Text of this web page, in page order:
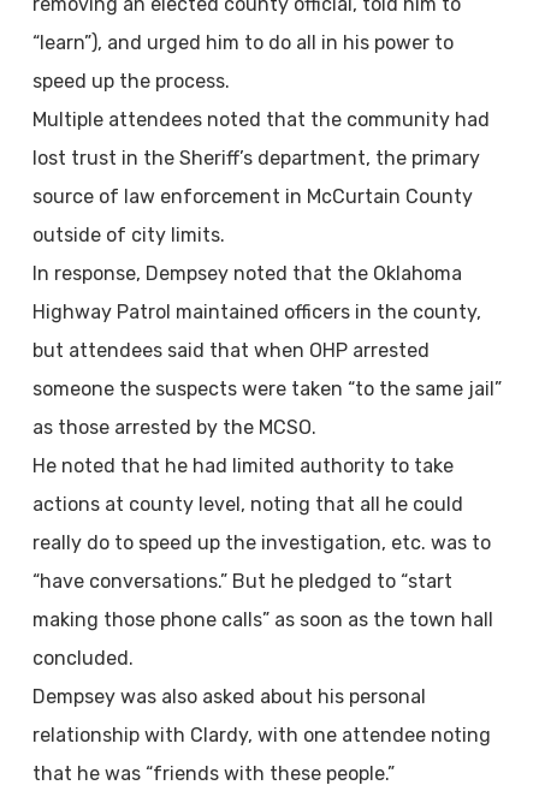
“learn”), and urged him to do all in his power to
speed up the process.
Multiple attendees noted that the community had
lost trust in the Sheriff’s department, the primary
source of law enforcement in McCurtain County
outside of city limits.
In response, Dempsey noted that the Oklahoma
Highway Patrol maintained officers in the county,
but attendees said that when OHP arrested
someone the suspects were taken “to the same jail”
as those arrested by the MCSO.
He noted that he had limited authority to take
actions at county level, noting that all he could
really do to speed up the investigation, etc. was to
“have conversations.” But he pledged to “start
making those phone calls” as soon as the town hall
concluded.
Dempsey was also asked about his personal
relationship with Clardy, with one attendee noting
that he was “friends with these people.”